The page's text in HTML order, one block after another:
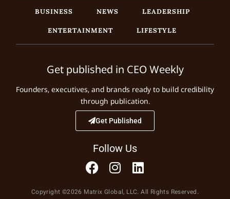
BUSINESS NEWS
LEADERSHIP
ENTERTAINMENT
LIFESTYLE
Get published in CEO Weekly
Founders, executives, and brands ready to build credibility
through publication.
Get Published
Follow Us
Copyright ©2026 Matrix Global, LLC. All Rights Reserved.